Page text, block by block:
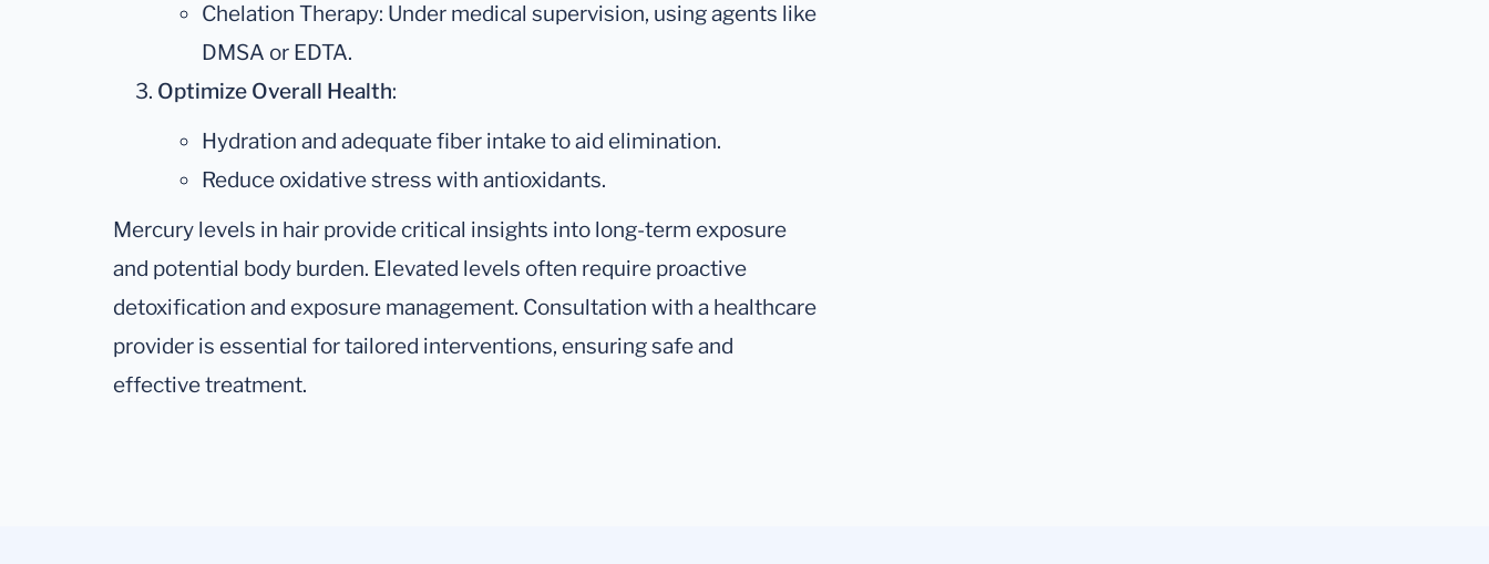
Chelation Therapy: Under medical supervision, using agents like
DMSA or EDTA.
Optimize Overall Health:
Hydration and adequate fiber intake to aid elimination.
Reduce oxidative stress with antioxidants.
Mercury levels in hair provide critical insights into long-term exposure
and potential body burden. Elevated levels often require proactive
detoxification and exposure management. Consultation with a healthcare
provider is essential for tailored interventions, ensuring safe and
effective treatment.